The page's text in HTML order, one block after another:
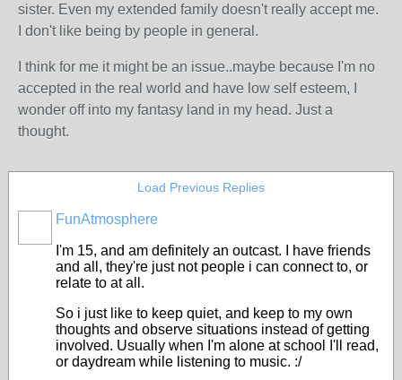
sister. Even my extended family doesn't really accept me.
I don't like being by people in general.
I think for me it might be an issue..maybe because I'm no
accepted in the real world and have low self esteem, I
wonder off into my fantasy land in my head. Just a
thought.
Load Previous Replies
FunAtmosphere
I'm 15, and am definitely an outcast. I have friends
and all, they're just not people i can connect to, or
relate to at all.
So i just like to keep quiet, and keep to my own
thoughts and observe situations instead of getting
involved. Usually when I'm alone at school I'll read,
or daydream while listening to music. :/